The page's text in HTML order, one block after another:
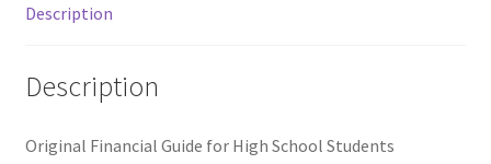
Description
Description
Original Financial Guide for High School Students